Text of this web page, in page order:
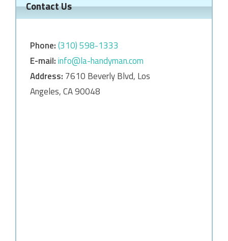
Contact Us
Phone:‎‎(310) 598-1333
E-mail:info@la-handyman.com
Address: 7610 Beverly Blvd, Los
Angeles, CA 90048